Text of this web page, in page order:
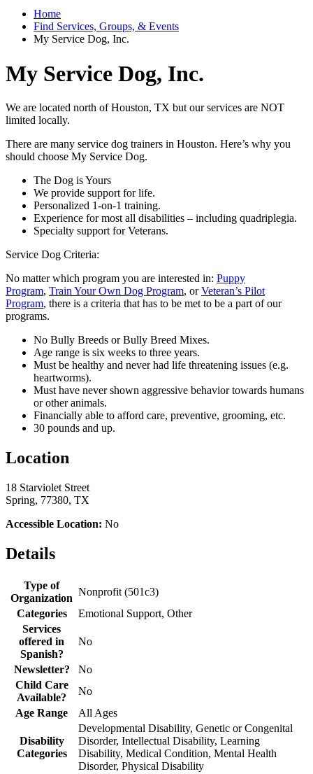
Home
Find Services, Groups, & Events
My Service Dog, Inc.
My Service Dog, Inc.
We are located north of Houston, TX but our services are NOT
limited locally.
There are many service dog trainers in Houston. Here’s why you
should choose My Service Dog.
The Dog is Yours
We provide support for life.
Personalized 1-on-1 training.
Experience for most all disabilities – including quadriplegia.
Specialty support for Veterans.
Service Dog Criteria:
No matter which program you are interested in: Puppy
Program, Train Your Own Dog Program, orVeteran’s Pilot
Program, there is a criteria that has to be met to be a part of our
programs.
No Bully Breeds or Bully Breed Mixes.
Age range is six weeks to three years.
Must be healthy and never had life threatening issues (e.g.
heartworms).
Must have never shown aggressive behavior towards humans
or other animals.
Financially able to afford care, preventive, grooming, etc.
30 pounds and up.
Location
18 Starviolet Street
Spring, 77380, TX
Accessible Location: No
Details
Type of
Organization
Nonprofit (501c3)
Categories
Emotional Support, Other
Services
offered in
Spanish?
No
Newsletter?
No
Child Care
Available?
No
Age Range
All Ages
Disability
Categories
Developmental Disability, Genetic or Congenital
Disorder, Intellectual Disability, Learning
Disability, Medical Condition, Mental Health
Disorder, Physical Disability